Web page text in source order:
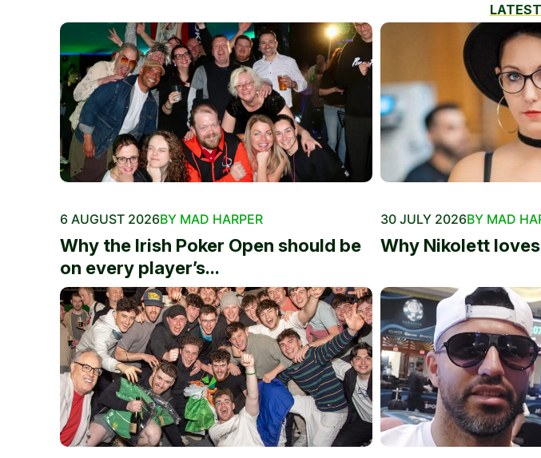
6 AUGUST 2026BY MAD HARPER
Why the Irish Poker Open should be
on every player’s...
30 JULY 2026BY MAD
Why Nikolett